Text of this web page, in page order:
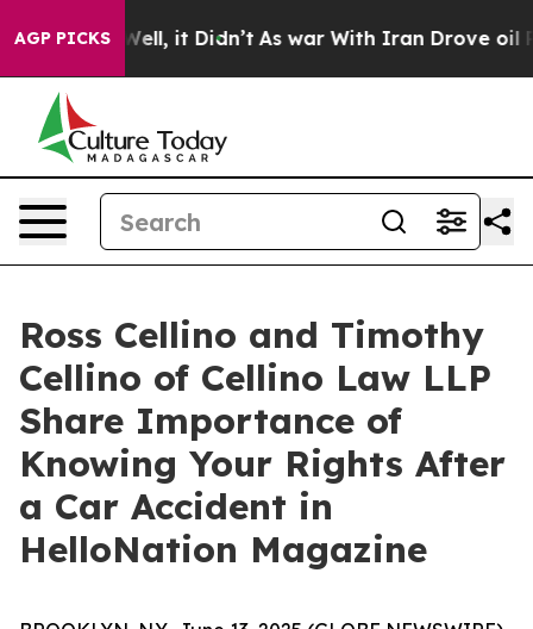
AGP PICKS
Well, it Didn’t As war With Iran Drove oil Prices
Ross Cellino and Timothy
Cellino of Cellino Law LLP
Share Importance of
Knowing Your Rights After
a Car Accident in
HelloNation Magazine